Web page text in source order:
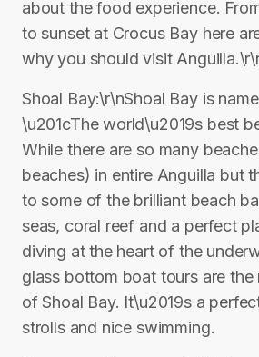
about the food experience.
to sunset at Crocus Bay here
why you should visit
Shoal Bay:\r\nShoal Bay is
\u201cThe world\u2019s best
While there are so many
beaches) in entire Anguilla but
to some of the brilliant beach
seas, coral reef and a perfect
diving at the heart of the
glass bottom boat tours are the
of Shoal Bay. It\u2019s a
strolls and nice swimming.